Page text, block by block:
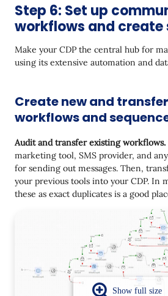
Step 6: Set up
workflows and create
Make your CDP the central hub for
using its extensive automation and
Create new and
workflows and
Audit and transfer existing workflows.
marketing tool, SMS provider, and
for sending out messages. Then,
your previous tools into your CDP. In
these as exact duplicates is a good